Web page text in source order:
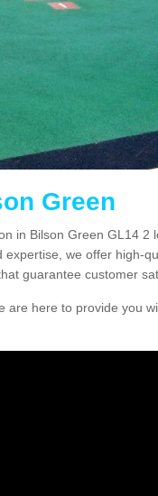
Green
in Bilson Green GL14 2
we offer high-
guarantee customer
are here to provide you